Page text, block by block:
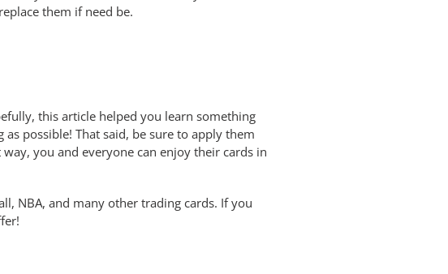
them if need be.
this article helped you learn something
possible! That said, be sure to apply them
you and everyone can enjoy their cards in
NBA, and many other trading cards. If you